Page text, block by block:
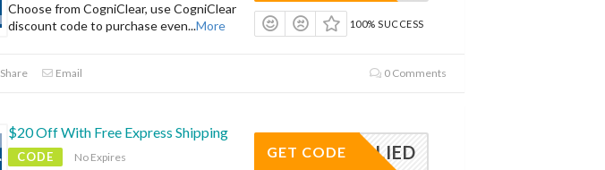
Choose from CogniClear, use CogniClear
discount code to purchase even...More 100% SUCCESS
Share Email 0 Comments
$20 Off With Free Express Shipping
CODE No Expires APPLIED
GET CODE